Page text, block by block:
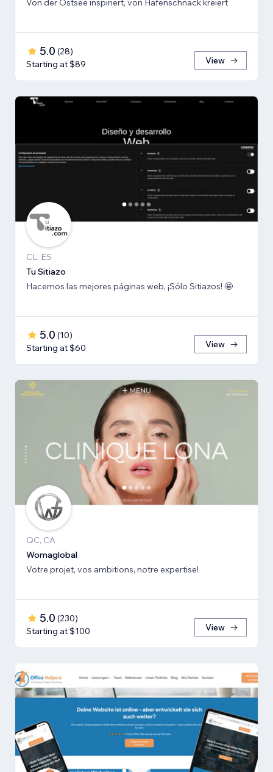
Von der Ostsee inspiriert, von Hafenschnack kreiert
5.0 (28)
Starting at $89
View
CL, ES
Tu Sitiazo
Hacemos las mejores páginas web, ¡Sólo Sitiazos! 🤩
5.0 (10)
Starting at $60
View
QC, CA
Womaglobal
Votre projet, vos ambitions, notre expertise!
5.0 (230)
Starting at $100
View